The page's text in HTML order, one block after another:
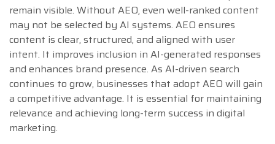
remain visible. Without AEO, even well-ranked content
may not be selected by AI systems. AEO ensures
content is clear, structured, and aligned with user
intent. It improves inclusion in AI-generated responses
and enhances brand presence. As AI-driven search
continues to grow, businesses that adopt AEO will gain
a competitive advantage. It is essential for maintaining
relevance and achieving long-term success in digital
marketing.